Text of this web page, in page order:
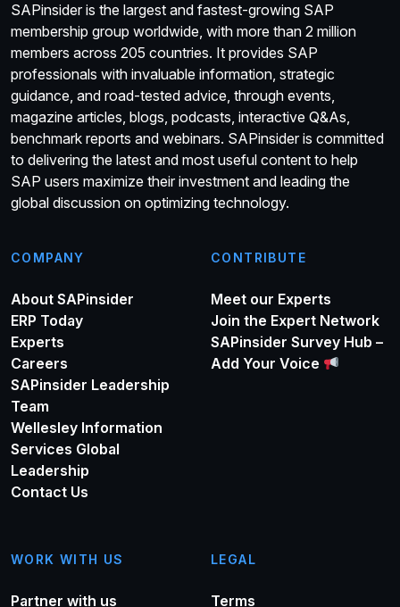
SAPinsider is the largest and fastest-growing SAP
membership group worldwide, with more than 2 million
members across 205 countries. It provides SAP
professionals with invaluable information, strategic
guidance, and road-tested advice, through events,
magazine articles, blogs, podcasts, interactive Q&As,
benchmark reports and webinars. SAPinsider is committed
to delivering the latest and most useful content to help
SAP users maximize their investment and leading the
global discussion on optimizing technology.
COMPANY
About SAPinsider
ERP Today
Experts
Careers
SAPinsider Leadership
Team
Wellesley Information
Services Global
Leadership
Contact Us
CONTRIBUTE
Meet our Experts
Join the Expert Network
SAPinsider Survey Hub –
Add Your Voice
WORK WITH US
Partner with us
LEGAL
Terms